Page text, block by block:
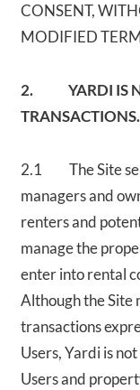
CONSENT,
MODIFIED
2. YARDI IS
TRANSACTIONS.
2.1 The Site
managers and
renters and
manage the
enter into rental
Although the Site
transactions
Users, Yardi is
Users and